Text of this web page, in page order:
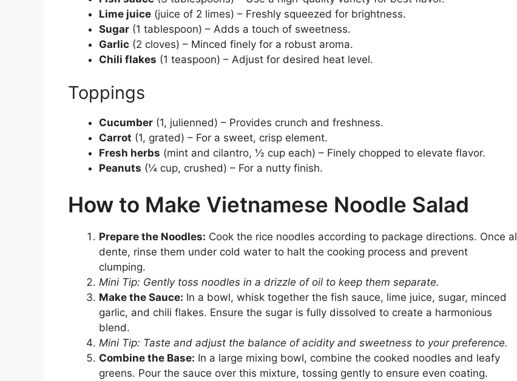
Lime juice (juice of 2 limes) – Freshly squeezed for brightness.
Sugar (1 tablespoon) – Adds a touch of sweetness.
Garlic (2 cloves) – Minced finely for a robust aroma.
Chili flakes (1 teaspoon) – Adjust for desired heat level.
Toppings
Cucumber (1, julienned) – Provides crunch and freshness.
Carrot (1, grated) – For a sweet, crisp element.
Fresh herbs (mint and cilantro, ½ cup each) – Finely chopped to elevate flavor.
Peanuts (¼ cup, crushed) – For a nutty finish.
How to Make Vietnamese Noodle Salad
Prepare the Noodles: Cook the rice noodles according to package directions. Once al
dente, rinse them under cold water to halt the cooking process and prevent
clumping.
Mini Tip: Gently toss noodles in a drizzle of oil to keep them separate.
Make the Sauce: In a bowl, whisk together the fish sauce, lime juice, sugar, minced
garlic, and chili flakes. Ensure the sugar is fully dissolved to create a harmonious
blend.
Mini Tip: Taste and adjust the balance of acidity and sweetness to your preference.
Combine the Base: In a large mixing bowl, combine the cooked noodles and leafy
greens. Pour the sauce over this mixture, tossing gently to ensure even coating.